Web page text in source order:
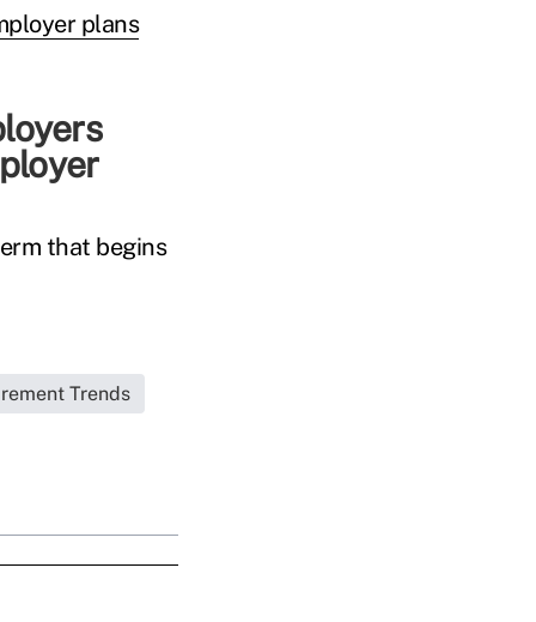
plans
that begins
Trends